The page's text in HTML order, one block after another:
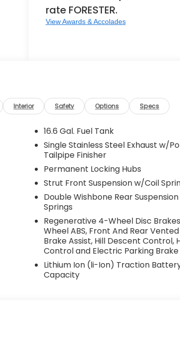
rate FORESTER.
View Awards & Accolades
Interior Safety Options Specs
16.6 Gal. Fuel Tank
Single Stainless Steel Exhaust w/
Tailpipe Finisher
Permanent Locking Hubs
Strut Front Suspension w/Coil
Double Wishbone Rear
Springs
Regenerative 4-Wheel Disc
Wheel ABS, Front And Rear Vented
Brake Assist, Hill Descent Control,
Control and Electric Parking Brake
Lithium Ion (li-Ion) Traction Battery
Capacity